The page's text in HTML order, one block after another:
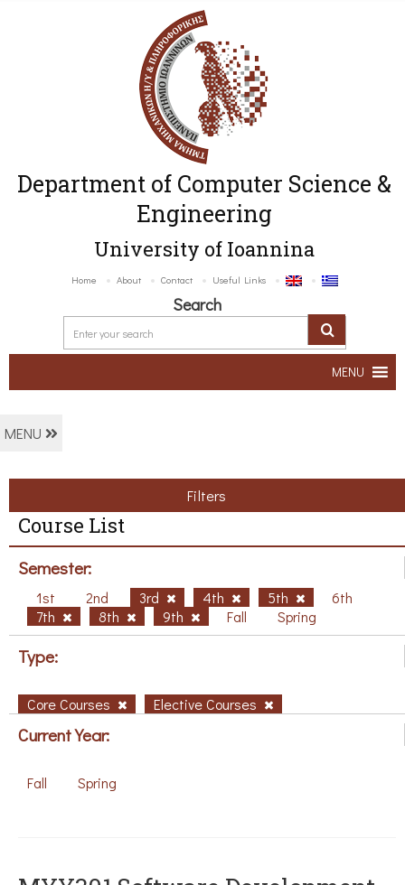
Department of Computer Science &
Engineering
University of Ioannina
Home About Contact Useful Links
Search
MENU
MENU
Filters
Course List
Semester:
1st 2nd 3rd 4th 5th
6th
7th
8th 9th Fall Spring
Type:
Core Courses Elective Courses
Current Year:
Fall Spring